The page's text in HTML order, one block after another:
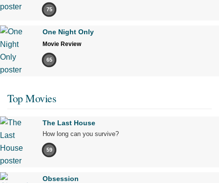
75
One Night Only
Movie Review
65
Top Movies
The Last House
How long can you survive?
59
Obsession